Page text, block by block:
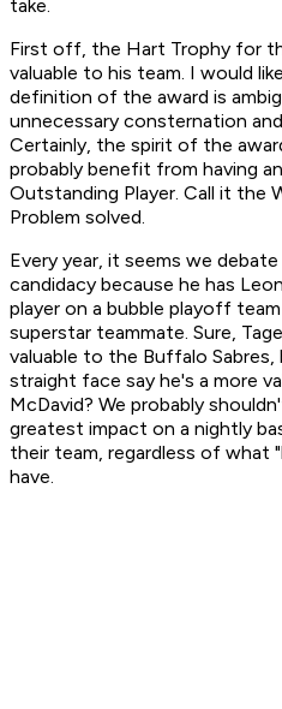
take.
First off, the Hart Trophy for
valuable to his team. I would
definition of the award is
unnecessary consternation
Certainly, the spirit of the
probably benefit from having
Outstanding Player. Call it the
Problem solved.
Every year, it seems we
candidacy because he has
player on a bubble playoff
superstar teammate. Sure,
valuable to the Buffalo
straight face say he's a more
McDavid? We probably
greatest impact on a nightly
their team, regardless of what
have.